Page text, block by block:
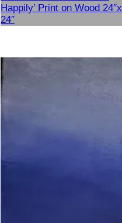
Happily’ Print on Wood 24″x
24″